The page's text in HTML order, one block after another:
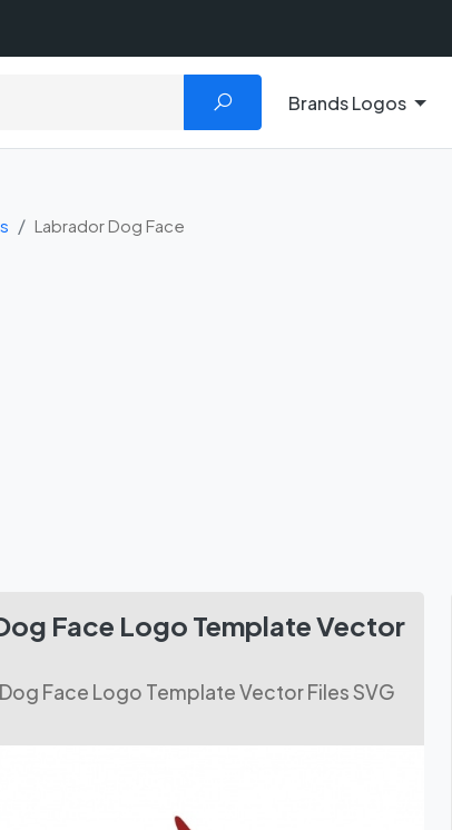
Brands Logos
Labrador Dog Face
Face Logo Template Vector
Face Logo Template Vector Files SVG